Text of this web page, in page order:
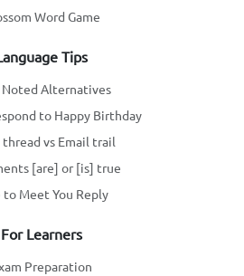
Word Game
Tips
Alternatives
to Happy Birthday
thread vs Email trail
[are] or [is] true
to Meet You Reply
For Learners
Preparation